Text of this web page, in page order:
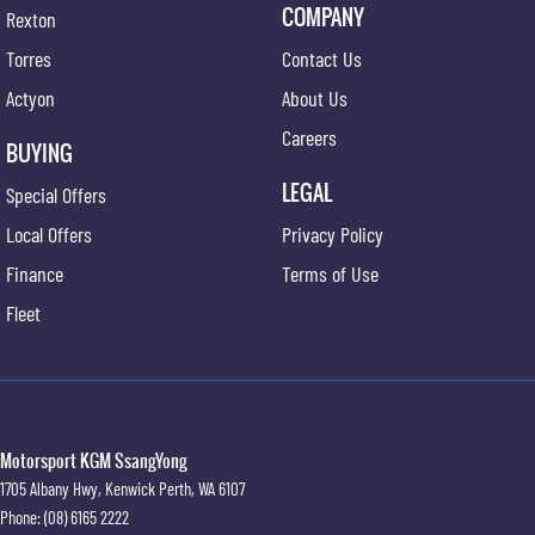
Rexton
Torres
Actyon
BUYING
Special Offers
Local Offers
Finance
Fleet
COMPANY
Contact Us
About Us
Careers
LEGAL
Privacy Policy
Terms of Use
Motorsport KGM SsangYong
1705 Albany Hwy, Kenwick Perth, WA6107
Phone:(08) 6165 2222